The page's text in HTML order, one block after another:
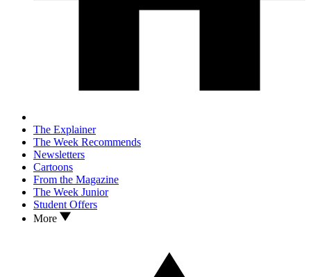
The Explainer
The Week Recommends
Newsletters
Cartoons
From the Magazine
The Week Junior
Student Offers
More